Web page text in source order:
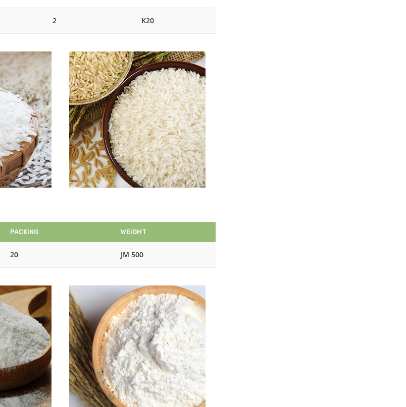
2 K20
PACKING WEIGHT
20 JM 500